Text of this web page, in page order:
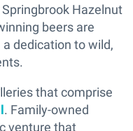
Hazelnut
beers are
dedication to wild,
that comprise
. Family-owned
venture that